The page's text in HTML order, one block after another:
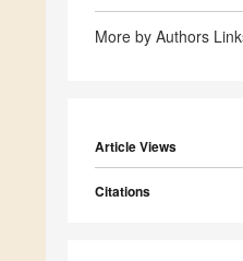
More by Authors
Article Views
Citations